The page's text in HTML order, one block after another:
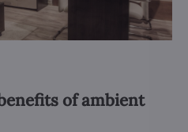
of ambient